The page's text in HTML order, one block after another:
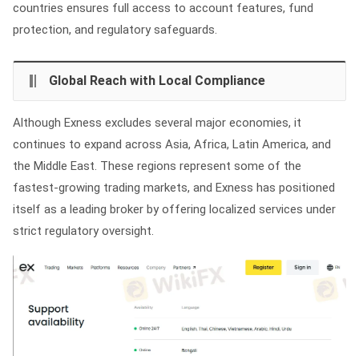
countries ensures full access to account features, fund
protection, and regulatory safeguards.
Global Reach with Local Compliance
Although Exness excludes several major economies, it
continues to expand across Asia, Africa, Latin America, and
the Middle East. These regions represent some of the
fastest‑growing trading markets, and Exness has positioned
itself as a leading broker by offering localized services under
strict regulatory oversight.